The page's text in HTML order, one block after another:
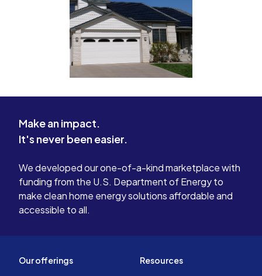
Make an impact.
It's never been easier.
We developed our one-of-a-kind marketplace with
funding from the U.S. Department of Energy to
make clean home energy solutions affordable and
accessible to all.
Our offerings Resources